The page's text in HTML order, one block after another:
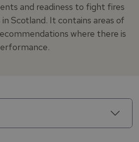
and readiness to fight fires
in Scotland. It contains areas of
where there is